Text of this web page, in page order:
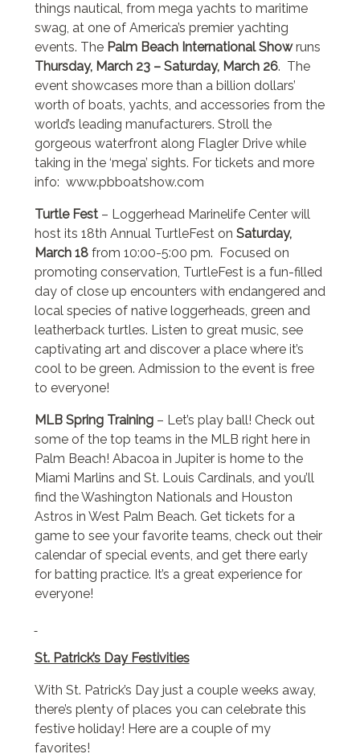
things nautical, from mega yachts to maritime
swag, at one of America’s premier yachting
events. The Palm Beach International Showruns
Thursday, March 23 – Saturday, March 26. The
event showcases more than a billion dollars’
worth of boats, yachts, and accessories from the
world’s leading manufacturers. Stroll the
gorgeous waterfront along Flagler Drive while
taking in the ‘mega’ sights. For tickets and more
info: www.pbboatshow.com
Turtle Fest– Loggerhead Marinelife Center will
host its 18th Annual TurtleFest on Saturday,
March 18 from 10:00-5:00 pm. Focused on
promoting conservation, TurtleFest is a fun-filled
day of close up encounters with endangered and
local species of native loggerheads, green and
leatherback turtles. Listen to great music, see
captivating art and discover a place where it’s
cool to be green. Admission to the event is free
to everyone!
MLB Spring Training– Let’s play ball! Check out
some of the top teams in the MLB right here in
Palm Beach! Abacoa in Jupiter is home to the
Miami Marlins and St. Louis Cardinals, and you’ll
find the Washington Nationals and Houston
Astros in West Palm Beach. Get tickets for a
game to see your favorite teams, check out their
calendar of special events, and get there early
for batting practice. It’s a great experience for
everyone!
St. Patrick’s Day Festivities
With St. Patrick’s Day just a couple weeks away,
there’s plenty of places you can celebrate this
festive holiday! Here are a couple of my
favorites!